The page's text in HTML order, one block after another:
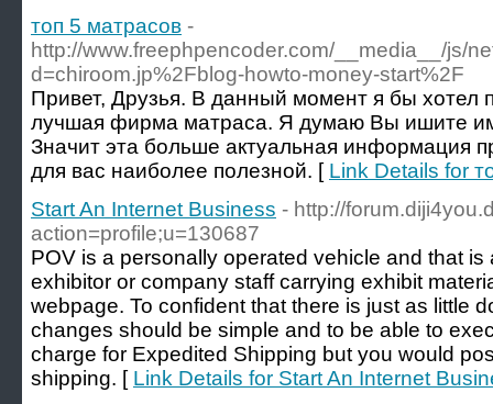
топ 5 матрасов -
http://www.freephpencoder.com/__media__/js/
d=chiroom.jp%2Fblog-howto-money-start%2F
Привет, Друзья. В данный момент я бы хотел
лучшая фирма матраса. Я думаю Вы ишите
Значит эта больше актуальная информация
для вас наиболее полезной. [ Link Details for
Start An Internet Business - http://
action=profile;u=130687
POV is a personally operated vehicle and that
exhibitor or company staff carrying exhibit
webpage. To confident that there is just as little
changes should be simple and to be able to
charge for Expedited Shipping but you would
shipping. [ Link Details for Start An Internet